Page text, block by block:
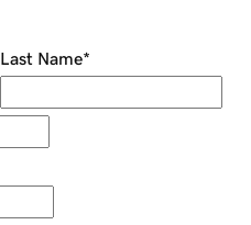
Last Name*